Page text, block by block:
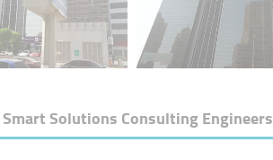
Smart Solutions Consulting Engineers